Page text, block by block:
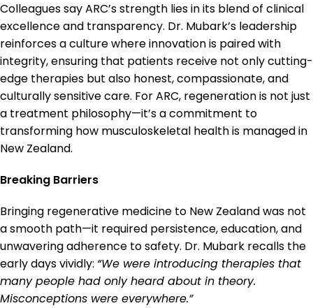
Colleagues say ARC’s strength lies in its blend of clinical
excellence and transparency. Dr. Mubark’s leadership
reinforces a culture where innovation is paired with
integrity, ensuring that patients receive not only cutting-
edge therapies but also honest, compassionate, and
culturally sensitive care. For ARC, regeneration is not just
a treatment philosophy—it’s a commitment to
transforming how musculoskeletal health is managed in
New Zealand.
Breaking Barriers
Bringing regenerative medicine to New Zealand was not
a smooth path—it required persistence, education, and
unwavering adherence to safety. Dr. Mubark recalls the
early days vividly: “We were introducing therapies that
many people had only heard about in theory.
Misconceptions were everywhere.”